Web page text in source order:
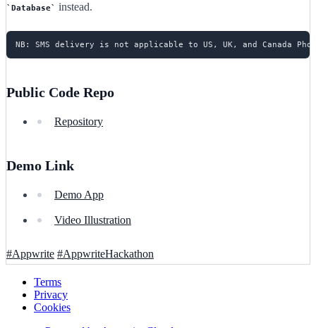
Database instead.
Public Code Repo
Repository
Demo Link
Demo App
Video Illustration
#Appwrite #AppwriteHackathon
Terms
Privacy
Cookies